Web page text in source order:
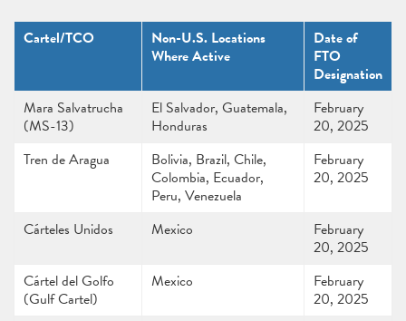
Cartel/TCO
Non-U.S. Locations
Where Active
Date of
FTO
Designation
Mara Salvatrucha
(MS-13)
El Salvador, Guatemala,
Honduras
February
20, 2025
Tren de Aragua
Bolivia, Brazil, Chile,
Colombia, Ecuador,
Peru, Venezuela
February
20, 2025
Cárteles Unidos Mexico
February
20, 2025
Cártel del Golfo
(Gulf Cartel)
Mexico
February
20, 2025